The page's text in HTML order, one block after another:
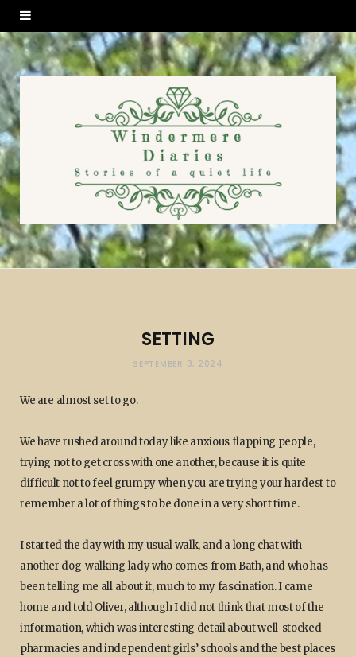
SETTING
SEPTEMBER 3, 2024
We are almost set to go.
We have rushed around today like anxious flapping people,
trying not to get cross with one another, because it is quite
difficult not to feel grumpy when you are trying your hardest to
remember a lot of things to be done in a very short time.
I started the day with my usual walk, and a long chat with
another dog-walking lady who comes from Bath, and who has
been telling me all about it, much to my fascination. I came
home and told Oliver, although I did not think that most of the
information, which was interesting detail about well-stocked
pharmacies and independent girls’ schools and the best places